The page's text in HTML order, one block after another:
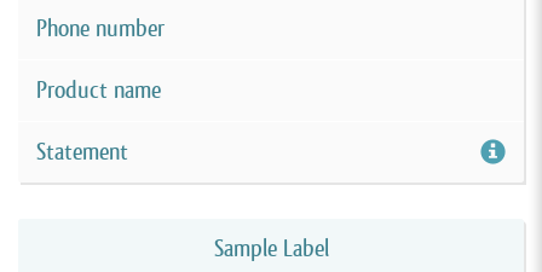
Phone number
Product name
Statement
Sample Label